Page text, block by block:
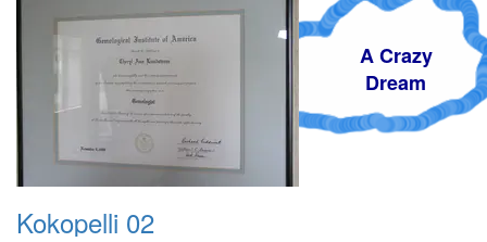
A Crazy
Dream
Kokopelli 02